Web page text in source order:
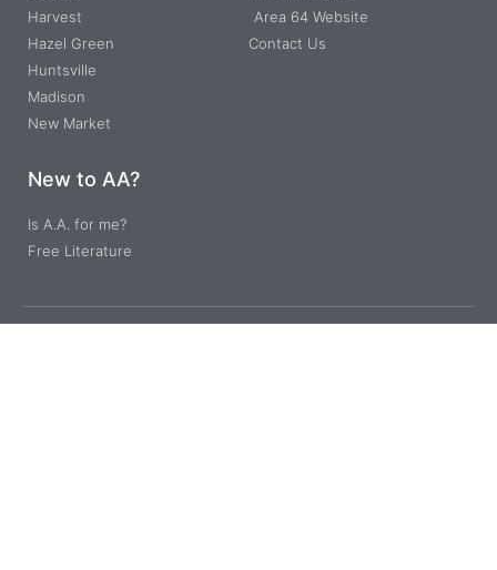
Harvest
Hazel Green
Huntsville
Madison
New Market
Area 64 Website
Contact Us
New to AA?
Is A.A. for me?
Free Literature